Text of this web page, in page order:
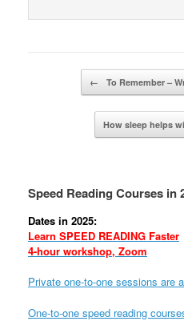
← To Remember –
How sleep helps
Speed Reading Courses in
Dates in 2025:
Learn SPEED READING Faster
4-hour workshop, Zoom
Private one-to-one sessions are
One-to-one speed reading